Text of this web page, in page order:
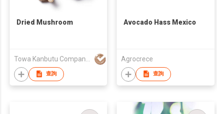
Dried Mushroom
查詢
Avocado Hass Mexico
Agrocrece
查詢